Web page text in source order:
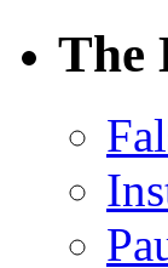
The